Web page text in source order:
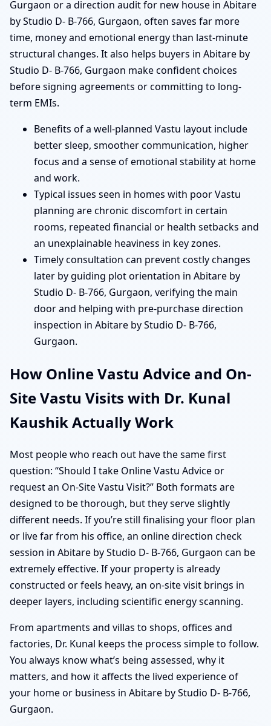
Gurgaon or a direction audit for new house in Abitare
by Studio D- B-766, Gurgaon, often saves far more
time, money and emotional energy than last-minute
structural changes. It also helps buyers in Abitare by
Studio D- B-766, Gurgaon make confident choices
before signing agreements or committing to long-
term EMIs.
Benefits of a well-planned Vastu layout include
better sleep, smoother communication, higher
focus and a sense of emotional stability at home
and work.
Typical issues seen in homes with poor Vastu
planning are chronic discomfort in certain
rooms, repeated financial or health setbacks and
an unexplainable heaviness in key zones.
Timely consultation can prevent costly changes
later by guiding plot orientation in Abitare by
Studio D- B-766, Gurgaon, verifying the main
door and helping with pre-purchase direction
inspection in Abitare by Studio D- B-766,
Gurgaon.
How Online Vastu Advice and On-
Site Vastu Visits with Dr. Kunal
Kaushik Actually Work
Most people who reach out have the same first
question: “Should I take Online Vastu Advice or
request an On-Site Vastu Visit?” Both formats are
designed to be thorough, but they serve slightly
different needs. If you’re still finalising your floor plan
or live far from his office, an online direction check
session in Abitare by Studio D- B-766, Gurgaon can be
extremely effective. If your property is already
constructed or feels heavy, an on-site visit brings in
deeper layers, including scientific energy scanning.
From apartments and villas to shops, offices and
factories, Dr. Kunal keeps the process simple to follow.
You always know what’s being assessed, why it
matters, and how it affects the lived experience of
your home or business in Abitare by Studio D- B-766,
Gurgaon.